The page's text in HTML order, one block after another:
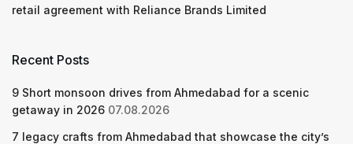
retail agreement with Reliance Brands Limited
Recent Posts
9 Short monsoon drives from Ahmedabad for a scenic
getaway in 2026 07.08.2026
7 legacy crafts from Ahmedabad that showcase the city’s